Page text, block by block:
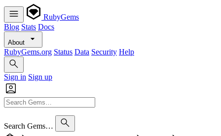
RubyGems
Blog Stats Docs
About
RubyGems.org Status Data Security Help
Sign in Sign up
Search Gems…